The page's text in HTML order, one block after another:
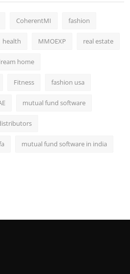
CoherentMI fashion
health MMOEXP real estate
home
Fitness fashion usa
mutual fund software
mutual fund software in india